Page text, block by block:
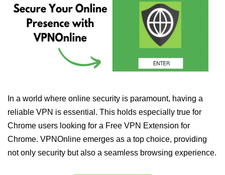
In a world where online security is paramount, having a
reliable VPN is essential. This holds especially true for
Chrome users looking for a Free VPN Extension for
Chrome. VPNOnline emerges as a top choice, providing
not only security but also a seamless browsing experience.